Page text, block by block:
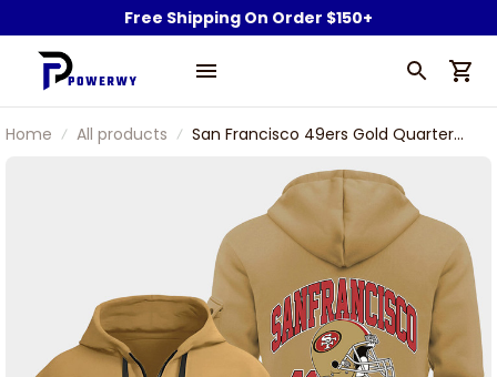
Free Shipping On Order $150+
Home All products
San Francisco 49ers Gold Quarter